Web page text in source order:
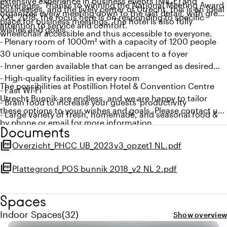
beverages. Thanks to winning the National Meeting Award
XXL 2018, the focus here is on responding to specific
wishes and goals.
businesses, and the lively center of Utrecht, this is an ideal
place for business meetings. The hotel is also fully
wheelchair accessible and thus accessible to everyone.
organizes every meeting down to the last detail, with great
attention to service and comfort.
- Plenary room of 1000m² with a capacity of 1200 people
30 unique combinable rooms adjacent to a foyer
- Inner garden available that can be arranged as desired
- High-quality facilities in every room
- Fast Wi-Fi
- Brain food to increase your guests' productivity
- Large variety of fresh, homemade, and seasonal food &
beverage
- Wheelchair accessible
- Located on the A12 and also easily reachable by public
transport
- 650 (free) parking spaces
The possibilities at Postillion Hotel & Convention Centre
Utrecht Bunnik are endless, and we are happy to tailor
these options to your wishes and goals. Please contact us
by phone or email for more information.
Documents
picture_as_pdfOverzicht_PHCC UB_2023v3_opzet1 NL.pdf
picture_as_pdfPlattegrond_POS bunnik 2018_v2 NL 2.pdf
Spaces
Indoor Spaces
Quantity indoor spaces: 32
(32) Show overview